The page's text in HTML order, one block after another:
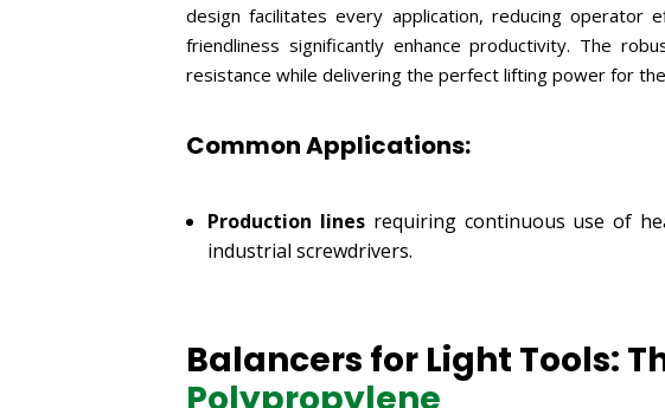
design facilitates every application, reducing operator
friendliness significantly enhance productivity. The
resistance while delivering the perfect lifting power for
Common Applications:
Production linesrequiring continuous use of
industrial screwdrivers.
Balancers for Light Tools: